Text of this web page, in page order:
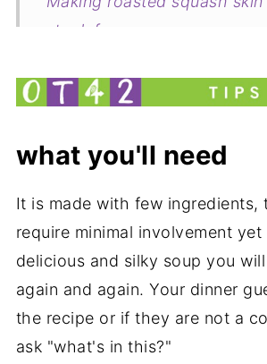
stock for soup
pear and ginger soup
Soup Together Tips
Tips to keep it fun
Butternut Squash Soup For
Three variations:
what you'll need
It is made with few ingredients,
require minimal involvement yet
delicious and silky soup you
again and again. Your dinner
the recipe or if they are not a
ask "what's in this?"